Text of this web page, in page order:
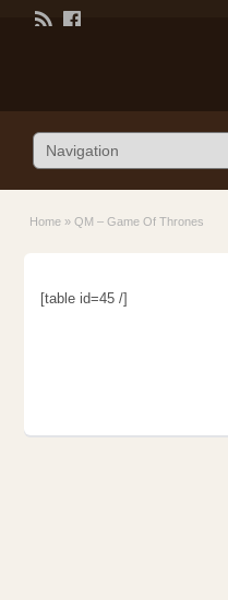
Home » QM – Game Of Thrones
[table id=45 /]